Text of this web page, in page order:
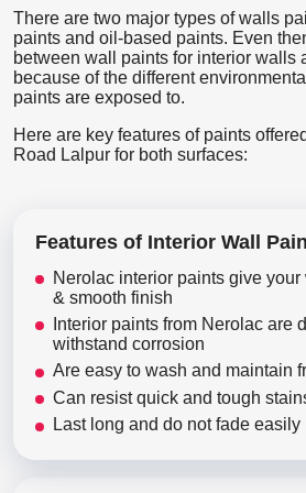
There are two major types of walls
paints and oil-based paints. Even
between wall paints for interior walls
because of the different
paints are exposed to.
Here are key features of paints
Road Lalpur for both surfaces:
Features of Interior Wall
Nerolac interior paints give
& smooth finish
Interior paints from Nerolac are
withstand corrosion
Are easy to wash and maintain
Can resist quick and tough
Last long and do not fade easily